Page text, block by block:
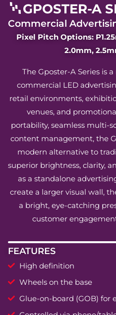
GPOSTER-A
Commercial
Pixel Pitch Options:
2.0mm,
The Gposter-A Series is
commercial LED
retail environments,
venues, and
portability, seamless multi-
content management, the
modern alternative to
superior brightness, clarity,
as a standalone
create a larger visual wall,
a bright, eye-catching
customer
FEATURES
High definition
Wheels on the base
Glue-on-board (GOB) for